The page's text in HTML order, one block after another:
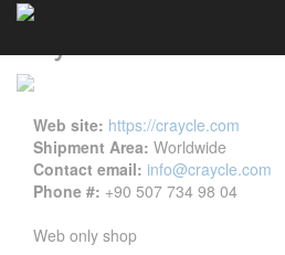
Web site: https://craycle.com
Shipment Area: Worldwide
Contact email: info@craycle.com
Phone #: +90 507 734 98 04
Web only shop